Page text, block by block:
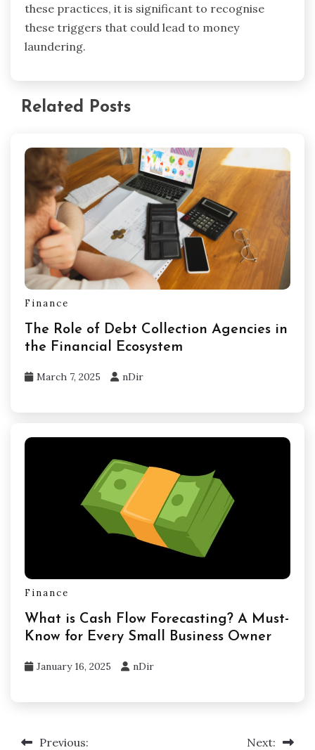
these practices, it is significant to recognise
these triggers that could lead to money
laundering.
Related Posts
Finance
The Role of Debt Collection Agencies in
the Financial Ecosystem
March 7, 2025 nDir
Finance
What is Cash Flow Forecasting? A Must-
Know for Every Small Business Owner
January 16, 2025 nDir
PostPrevious: Next: